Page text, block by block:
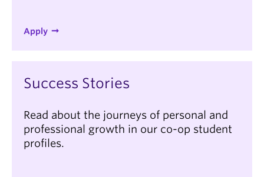
Apply
Success Stories
Read about the journeys of personal and
professional growth in our co-op student
profiles.